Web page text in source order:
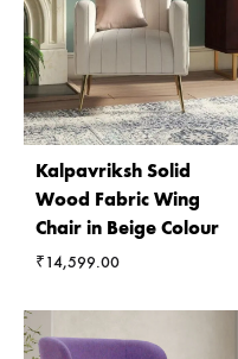
Kalpavriksh Solid
Wood Fabric Wing
Chair in Beige Colour
₹14,599.00